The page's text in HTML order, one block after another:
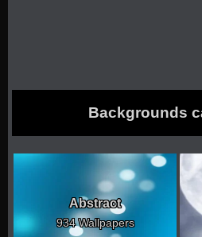
Backgrounds
Abstract
934 Wallpapers